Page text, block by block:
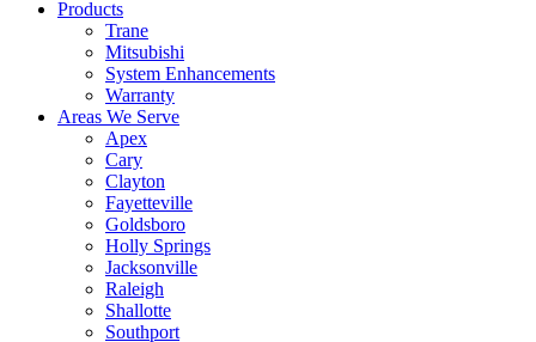
Products
Trane
Mitsubishi
System Enhancements
Warranty
Areas We Serve
Apex
Cary
Clayton
Fayetteville
Goldsboro
Holly Springs
Jacksonville
Raleigh
Shallotte
Southport